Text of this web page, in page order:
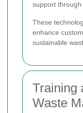
support through
These
enhance
sustainable
Training
Waste